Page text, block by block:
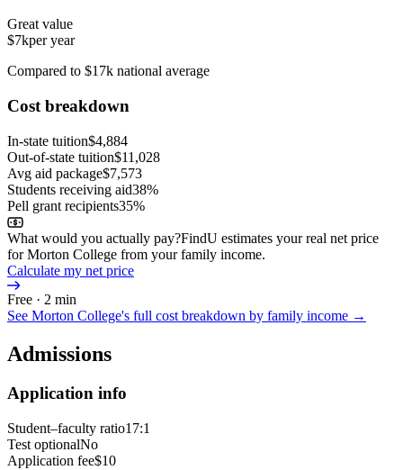
Great value
$7kper year
Compared to $17k national average
Cost breakdown
In-state tuition$4,884
Out-of-state tuition$11,028
Avg aid package$7,573
Students receiving aid38%
Pell grant recipients35%
What would you actually pay?FindU estimates your real net price
for Morton College from your family income.
Calculate my net price
Free · 2 min
See Morton College's full cost breakdown by family income →
Admissions
Application info
Student–faculty ratio17:1
Test optionalNo
Application fee$10